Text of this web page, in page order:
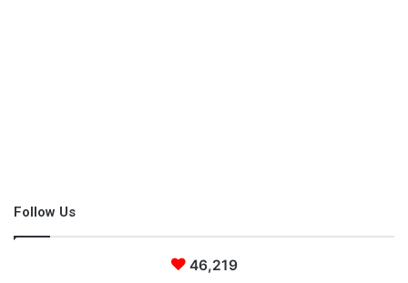
help you to release all of those happy hormones, and once you
do this, you’re going to feel so good about it. Working out is
Follow Us
46,219